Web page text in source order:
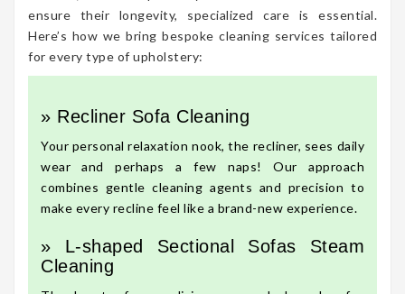
ensure their longevity, specialized care is essential.
Here’s how we bring bespoke cleaning services tailored
for every type of upholstery:
» Recliner Sofa Cleaning
Your personal relaxation nook, the recliner, sees daily
wear and perhaps a few naps! Our approach
combines gentle cleaning agents and precision to
make every recline feel like a brand-new experience.
» L-shaped Sectional Sofas Steam
Cleaning